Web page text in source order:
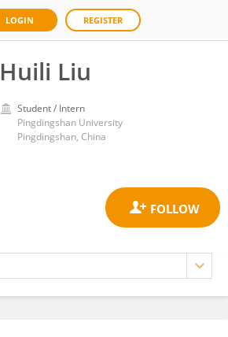
LOGIN REGISTER
Huili Liu
Student / Intern
Pingdingshan University
Pingdingshan, China